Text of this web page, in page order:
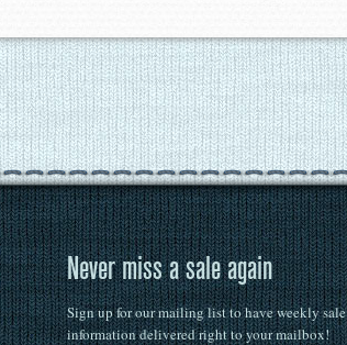
Never miss a sale again
Sign up for our mailing list to have weekly sale
information delivered right to your mailbox!